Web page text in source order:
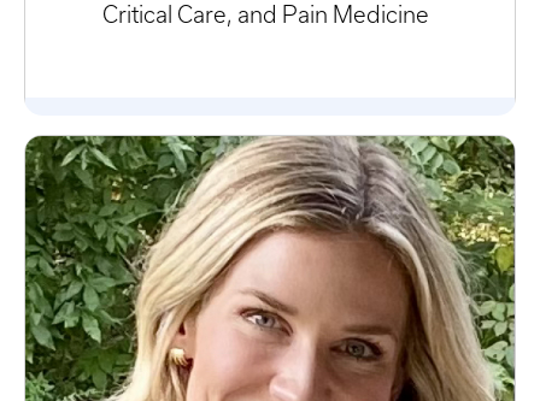
Critical Care, and Pain Medicine